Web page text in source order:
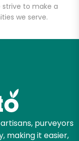
strive to make a
we serve.
purveyors
making it easier,